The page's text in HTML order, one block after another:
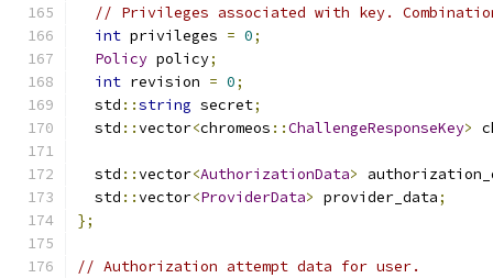
// Privileges associated with key.
int privileges = 0;
Policy policy;
int revision = 0;
  std
::string secret;
  std
::vector<chromeos ::ChallengeResponseKey>
  std
::vector<AuthorizationData>
  std
::vector<ProviderData> provider_data;
};
// Authorization attempt data for user.